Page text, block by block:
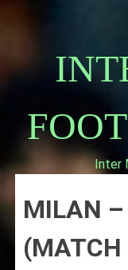
Inter
MILAN
(MATCH